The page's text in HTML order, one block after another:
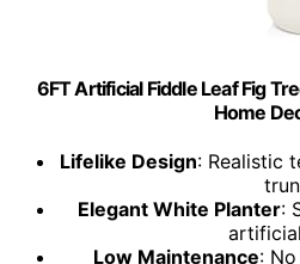
6FT Artificial Fiddle Leaf Fig
Home
Lifelike Design: Realistic
Elegant White Planter:
Low Maintenance: